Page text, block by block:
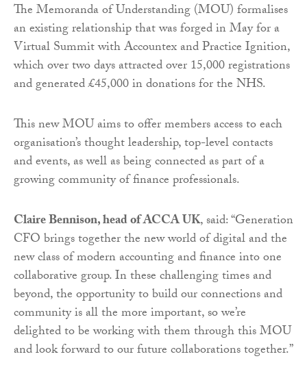
The Memoranda of Understanding (MOU) formalises
an existing relationship that was forged in May for a
Virtual Summit with Accountex and Practice Ignition,
which over two days attracted over 15,000 registrations
and generated £45,000 in donations for the NHS.
This new MOU aims to offer members access to each
organisation’s thought leadership, top-level contacts
and events, as well as being connected as part of a
growing community of finance professionals.
Claire Bennison, head of ACCA UK, said: “Generation
CFO brings together the new world of digital and the
new class of modern accounting and finance into one
collaborative group. In these challenging times and
beyond, the opportunity to build our connections and
community is all the more important, so we’re
delighted to be working with them through this MOU
and look forward to our future collaborations together.”